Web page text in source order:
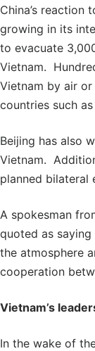
China’s reaction
growing in its
to evacuate
Vietnam.
Vietnam by air
countries such
Beijing has also
Vietnam.
planned bilateral
A spokesman
quoted as
the atmosphere
cooperation
Vietnam’s
In the wake of